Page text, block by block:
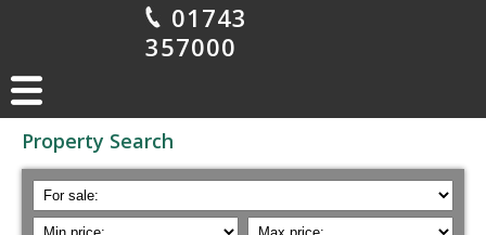
01743
357000
Property Search